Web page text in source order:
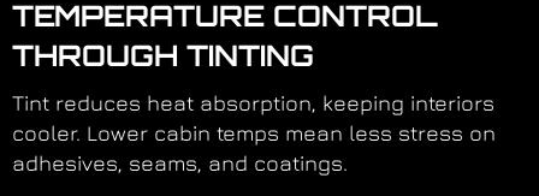
TEMPERATURE CONTROL
THROUGH TINTING
Tint reduces heat absorption, keeping interiors
cooler. Lower cabin temps mean less stress on
adhesives, seams, and coatings.